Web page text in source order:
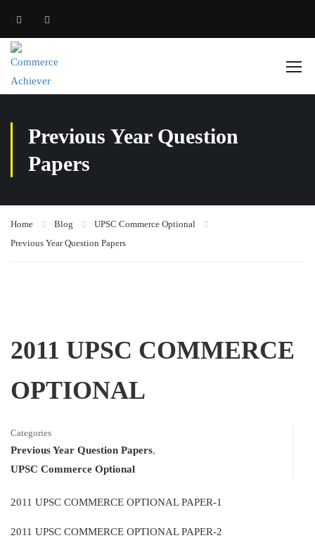
Previous Year Question
Papers
Home Blog
UPSC Commerce Optional
Previous Year Question Papers
2011 UPSC COMMERCE
OPTIONAL
Categories
Previous Year Question Papers,
UPSC Commerce Optional
2011 UPSC COMMERCE OPTIONAL PAPER-1
2011 UPSC COMMERCE OPTIONAL PAPER-2